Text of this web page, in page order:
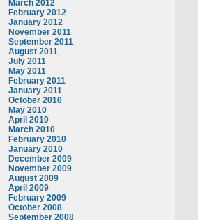
March 2012
February 2012
January 2012
November 2011
September 2011
August 2011
July 2011
May 2011
February 2011
January 2011
October 2010
May 2010
April 2010
March 2010
February 2010
January 2010
December 2009
November 2009
August 2009
April 2009
February 2009
October 2008
September 2008